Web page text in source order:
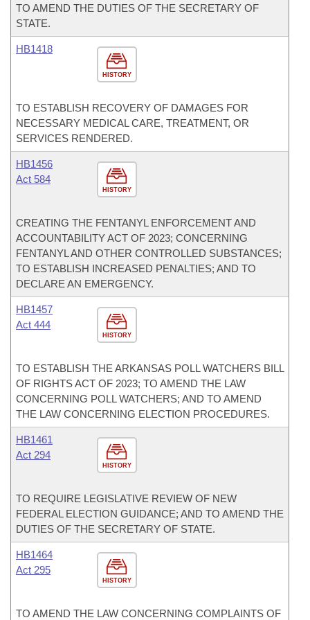
TO AMEND THE DUTIES OF THE SECRETARY OF
STATE.
HISTORY
HB1418
TO ESTABLISH RECOVERY OF DAMAGES FOR
NECESSARY MEDICAL CARE, TREATMENT, OR
SERVICES RENDERED.
HISTORY
HB1456
Act 584
CREATING THE FENTANYL ENFORCEMENT AND
ACCOUNTABILITY ACT OF 2023; CONCERNING
FENTANYL AND OTHER CONTROLLED SUBSTANCES;
TO ESTABLISH INCREASED PENALTIES; AND TO
DECLARE AN EMERGENCY.
HISTORY
HB1457
Act 444
TO ESTABLISH THE ARKANSAS POLL WATCHERS BILL
OF RIGHTS ACT OF 2023; TO AMEND THE LAW
CONCERNING POLL WATCHERS; AND TO AMEND
THE LAW CONCERNING ELECTION PROCEDURES.
HISTORY
HB1461
Act 294
TO REQUIRE LEGISLATIVE REVIEW OF NEW
FEDERAL ELECTION GUIDANCE; AND TO AMEND THE
DUTIES OF THE SECRETARY OF STATE.
HISTORY
HB1464
Act 295
TO AMEND THE LAW CONCERNING COMPLAINTS OF